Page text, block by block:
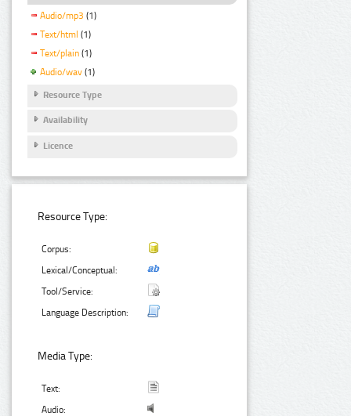
Audio/mp3 (1)
Text/html (1)
Text/plain (1)
Audio/wav (1)
Resource Type
Availability
Licence
Resource Type:
Corpus:
Lexical/Conceptual:
Tool/Service:
Language Description:
Media Type:
Text:
Audio: